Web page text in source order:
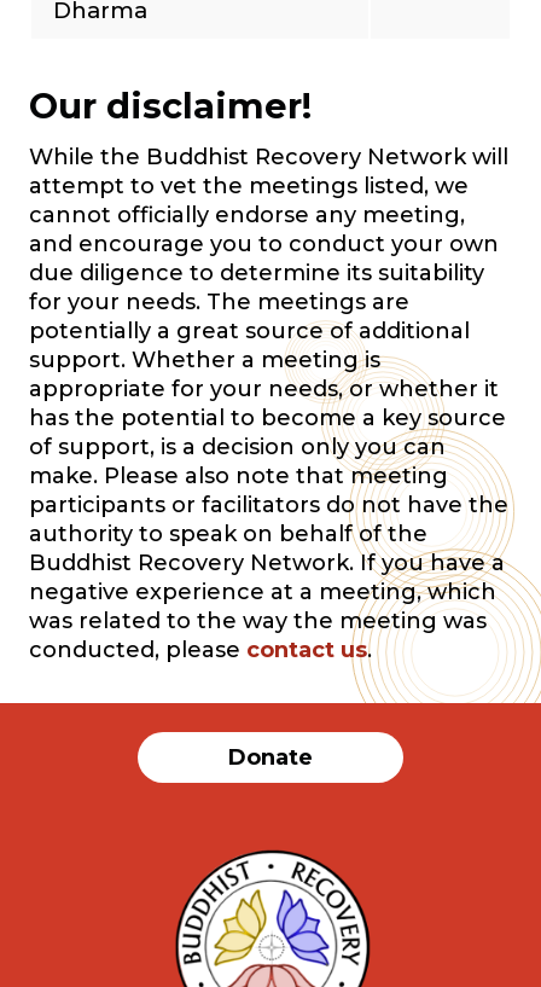
Dharma
Our disclaimer!
While the Buddhist Recovery Network will
attempt to vet the meetings listed, we
cannot officially endorse any meeting,
and encourage you to conduct your own
due diligence to determine its suitability
for your needs. The meetings are
potentially a great source of additional
support. Whether a meeting is
appropriate for your needs, or whether it
has the potential to become a key source
of support, is a decision only you can
make. Please also note that meeting
participants or facilitators do not have the
authority to speak on behalf of the
Buddhist Recovery Network. If you have a
negative experience at a meeting, which
was related to the way the meeting was
conducted, please contact us.
Donate